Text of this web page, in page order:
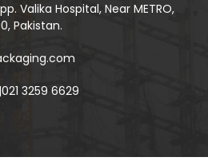
Valika Hospital, Near METRO,
Pakistan.
|021 3259 6629